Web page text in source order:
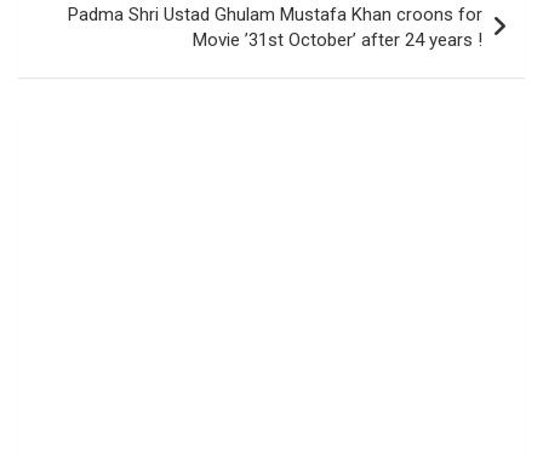
Padma Shri Ustad Ghulam Mustafa Khan croons for
Movie ’31st October’ after 24 years !